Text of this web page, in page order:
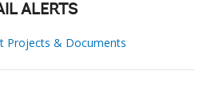
ALERTS
Projects & Documents